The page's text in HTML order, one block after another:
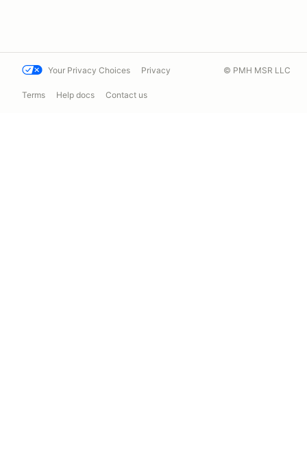
Your Privacy Choices Privacy
Terms Help docs Contact us
© PMH MSR LLC